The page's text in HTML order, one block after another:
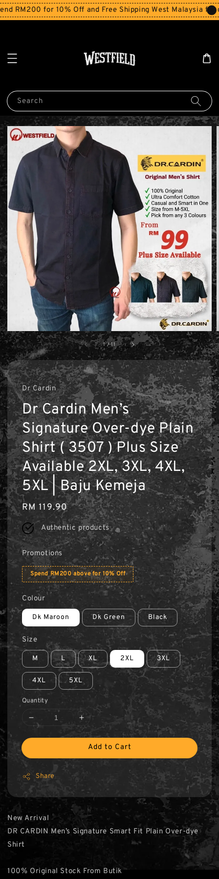
RM200 for 10% Off and Free Shipping West Malaysia for
Search
1 /11
Dr Cardin
Dr Cardin Men’s
Signature Over-dye Plain
Shirt ( 3507 ) Plus Size
Available 2XL, 3XL, 4XL,
5XL | Baju Kemeja
Regular
price
RM 119.90
Authentic products
Promotions
Spend RM200 above for 10% Off
Colour
Dk Maroon Dk Green Black
Size
M L XL 2XL 3XL
4XL 5XL
Quantity
Add to Cart
Share
New Arrival
DR CARDIN Men’s Signature Smart Fit Plain Over-dye
Shirt
100% Original Stock From Butik